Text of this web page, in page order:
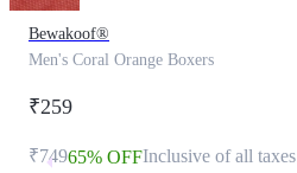
Bewakoof®
Men's Coral Orange Boxers
₹259
₹74965% OFFInclusive of all taxes